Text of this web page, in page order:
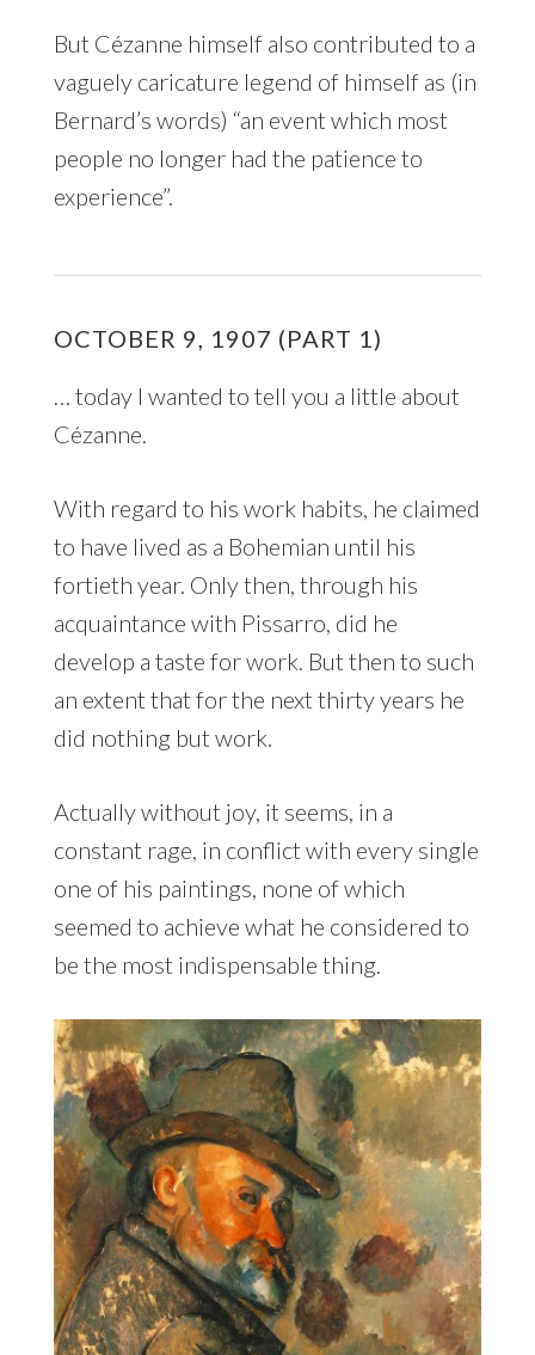
But Cézanne himself also contributed to a
vaguely caricature legend of himself as (in
Bernard’s words) “an event which most
people no longer had the patience to
experience”.
OCTOBER 9, 1907 (PART 1)
… today I wanted to tell you a little about
Cézanne.
With regard to his work habits, he claimed
to have lived as a Bohemian until his
fortieth year. Only then, through his
acquaintance with Pissarro, did he
develop a taste for work. But then to such
an extent that for the next thirty years he
did nothing but work.
Actually without joy, it seems, in a
constant rage, in conflict with every single
one of his paintings, none of which
seemed to achieve what he considered to
be the most indispensable thing.